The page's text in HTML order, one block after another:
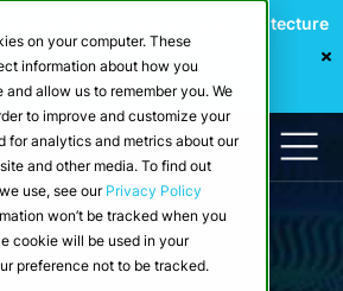
on your computer. These
information about how you
allow us to remember you. We
to improve and customize your
for analytics and metrics about our
and other media. To find out
use, see ourPrivacy Policy
won’t be tracked when you
cookie will be used in your
preference not to be tracked.
Edge-to-Cloud Data Architecture
for Industrial IoT
Register Now